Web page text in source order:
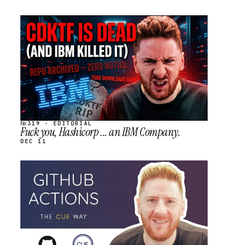
STREAM
SCHEDULED
№319 · EDITORIAL
Fuck you, Hashicorp ... an IBM Company.
DEC 11
STREAM
SCHEDULED